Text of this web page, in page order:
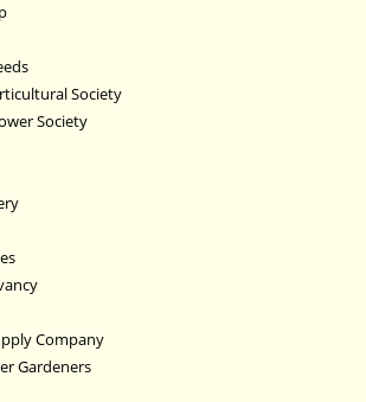
Society
Society
Company
Gardeners